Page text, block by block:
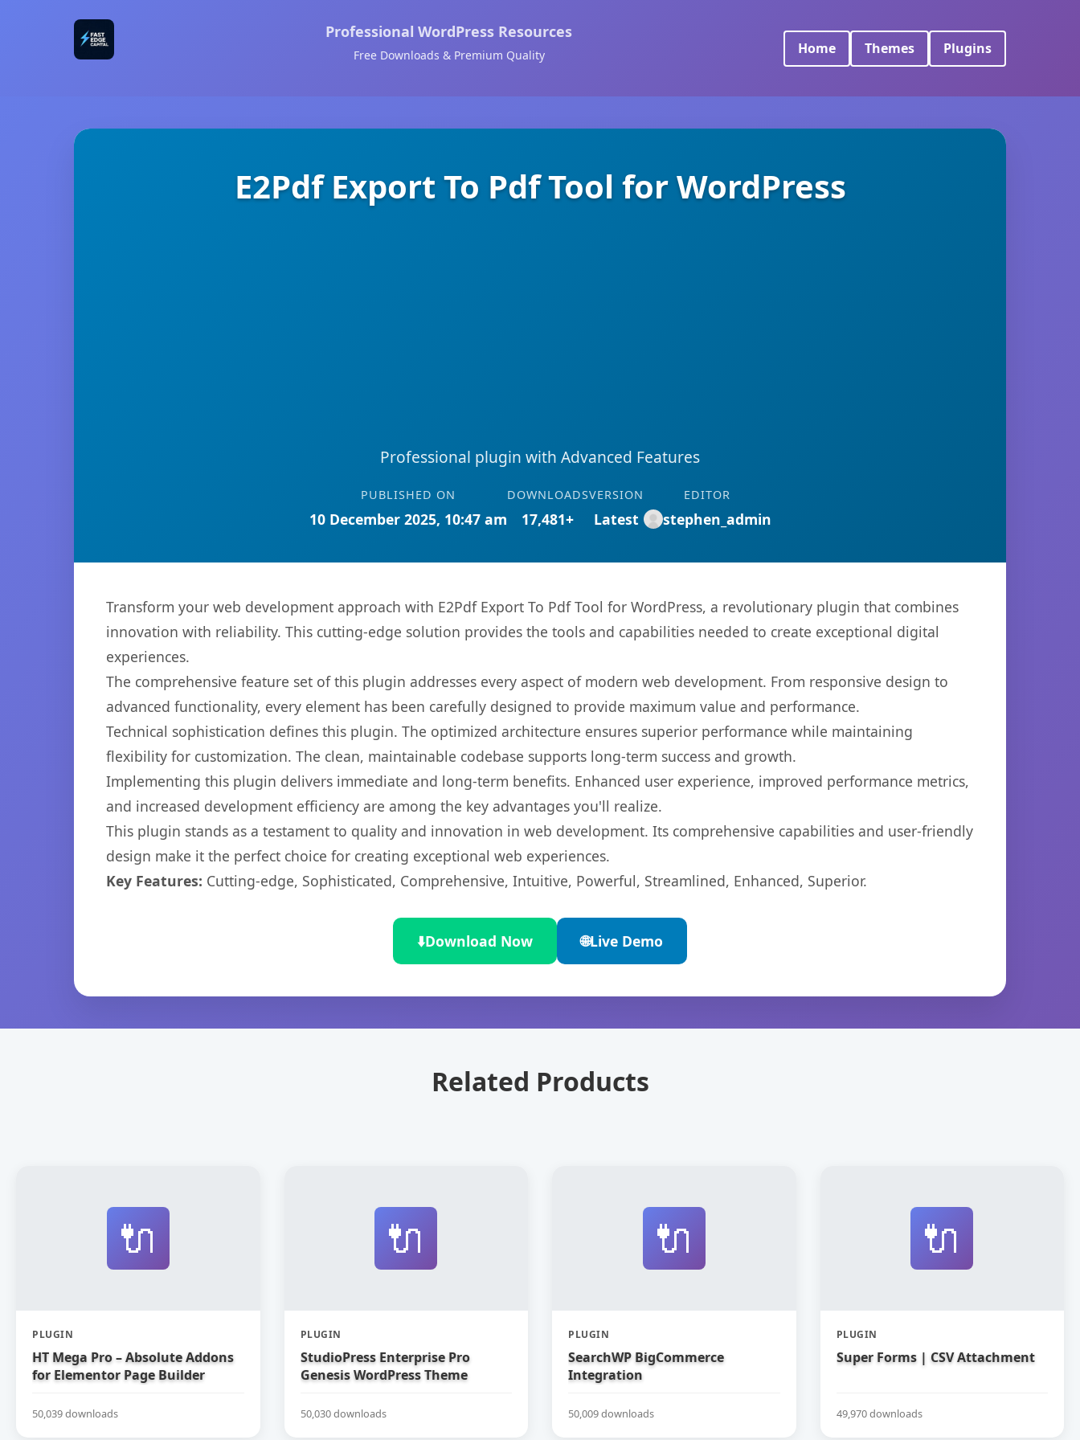
Professional WordPress Resources
Free Downloads & Premium Quality Home Themes Plugins
E2Pdf Export To Pdf Tool for WordPress
Professional plugin with Advanced Features
PUBLISHED ON
10 December 2025, 10:47 am
DOWNLOADS
17,481+
VERSION
Latest
EDITOR
stephen_admin
Transform your web development approach with E2Pdf Export To Pdf Tool for WordPress, a revolutionary plugin that combines
innovation with reliability. This cutting-edge solution provides the tools and capabilities needed to create exceptional digital
experiences.
The comprehensive feature set of this plugin addresses every aspect of modern web development. From responsive design to
advanced functionality, every element has been carefully designed to provide maximum value and performance.
Technical sophistication defines this plugin. The optimized architecture ensures superior performance while maintaining
flexibility for customization. The clean, maintainable codebase supports long-term success and growth.
Implementing this plugin delivers immediate and long-term benefits. Enhanced user experience, improved performance metrics,
and increased development efficiency are among the key advantages you'll realize.
This plugin stands as a testament to quality and innovation in web development. Its comprehensive capabilities and user-friendly
design make it the perfect choice for creating exceptional web experiences.
Key Features: Cutting-edge, Sophisticated, Comprehensive, Intuitive, Powerful, Streamlined, Enhanced, Superior.
⬇️Download Now 🌐Live Demo
Related Products
🔌
PLUGIN
HT Mega Pro – Absolute Addons
for Elementor Page Builder
50,039 downloads
🔌
PLUGIN
StudioPress Enterprise Pro
Genesis WordPress Theme
50,030 downloads
🔌
PLUGIN
SearchWP BigCommerce
Integration
50,009 downloads
🔌
PLUGIN
Super Forms | CSV Attachment
49,970 downloads